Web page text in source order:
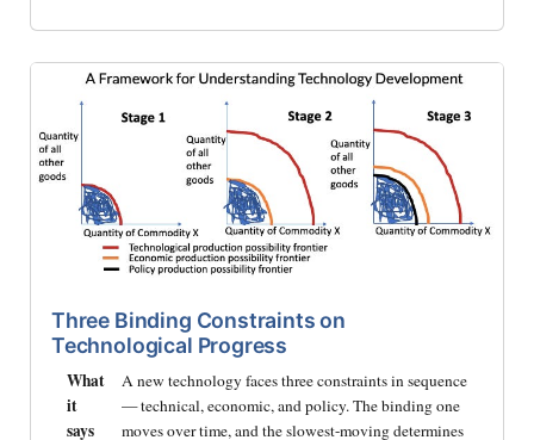
Three Binding Constraints on
Technological Progress
What
it
says
A new technology faces three constraints in sequence
— technical, economic, and policy. The binding one
moves over time, and the slowest-moving determines